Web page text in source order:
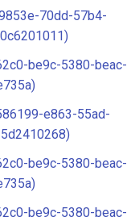
70dd-57b4-
be9c-5380-beac-
e863-55ad-
be9c-5380-beac-
be9c-5380-beac-